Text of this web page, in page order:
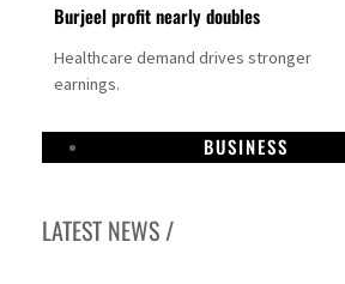
Burjeel profit nearly doubles
Healthcare demand drives stronger
earnings.
BUSINESS
LATEST NEWS /